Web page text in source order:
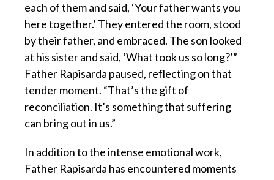
each of them and said, ‘Your father wants you
here together.’ They entered the room, stood
by their father, and embraced. The son looked
at his sister and said, ‘What took us so long?’”
Father Rapisarda paused, reflecting on that
tender moment. “That’s the gift of
reconciliation. It’s something that suffering
can bring out in us.”
In addition to the intense emotional work,
Father Rapisarda has encountered moments